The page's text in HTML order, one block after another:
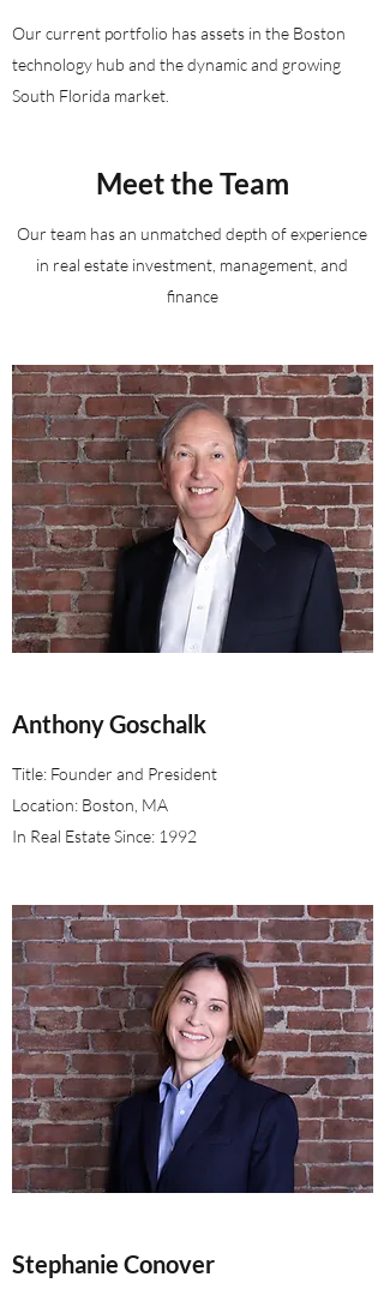
Our current portfolio has assets in the Boston
technology hub and the dynamic and growing
South Florida market.
Meet the Team
Our team has an unmatched depth of experience
in real estate investment, management, and
finance
Anthony Goschalk
Title: Founder and President
Location: Boston, MA
In Real Estate Since: 1992
Stephanie Conover